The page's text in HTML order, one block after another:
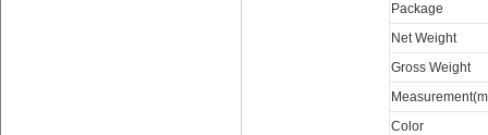
Package
Net Weight
Gross Weight
Color